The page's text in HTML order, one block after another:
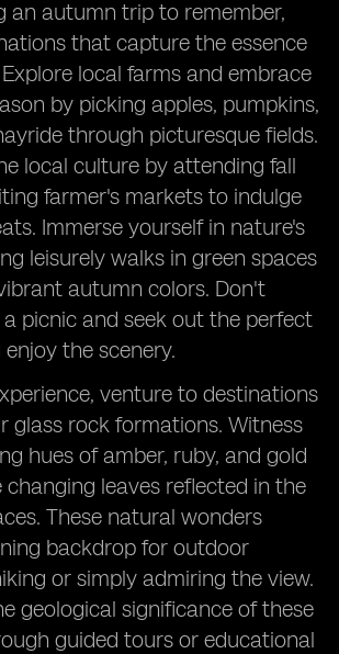
an autumn trip to remember,
that capture the essence
local farms and embrace
by picking apples, pumpkins,
through picturesque fields.
local culture by attending fall
farmer's markets to indulge
Immerse yourself in nature's
leisurely walks in green spaces
autumn colors. Don't
picnic and seek out the perfect
the scenery.
venture to destinations
glass rock formations. Witness
hues of amber, ruby, and gold
leaves reflected in the
These natural wonders
backdrop for outdoor
or simply admiring the view.
geological significance of these
guided tours or educational